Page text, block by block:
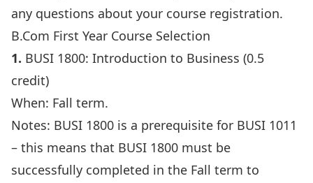
any questions about your course registration.
B.Com First Year Course Selection
1. BUSI 1800: Introduction to Business (0.5
credit)
When: Fall term.
Notes: BUSI 1800 is a prerequisite for BUSI 1011
– this means that BUSI 1800 must be
successfully completed in the Fall term to